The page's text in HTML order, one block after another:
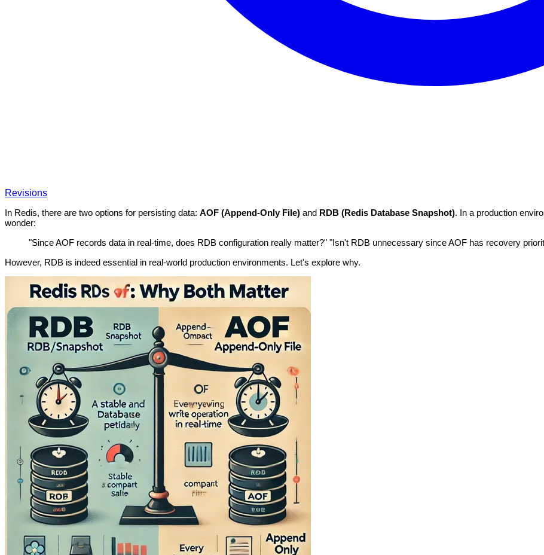
Revisions
In Redis, there are two options for persisting data: AOF (Append-Only File) and RDB (Redis Database Snapshot). In a production
wonder:
"Since AOF records data in real-time, does RDB configuration really matter?" "Isn't RDB unnecessary since AOF has recovery
However, RDB is indeed essential in real-world production environments. Let's explore why.